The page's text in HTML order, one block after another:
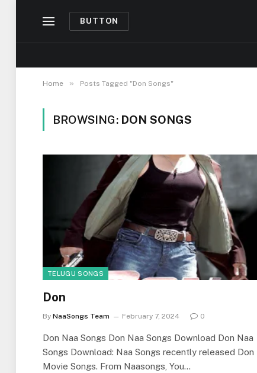
BUTTON
Home » Posts Tagged "Don Songs"
BROWSING: DON SONGS
TELUGU SONGS
Don
By NaaSongs Team February 7, 2024 0
Don Naa Songs Don Naa Songs Download Don Naa
Songs Download: Naa Songs recently released Don
Movie Songs. From Naasongs, You…